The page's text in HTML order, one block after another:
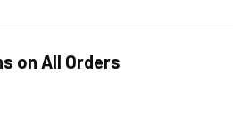
on All Orders
read our Return Policy for more details.